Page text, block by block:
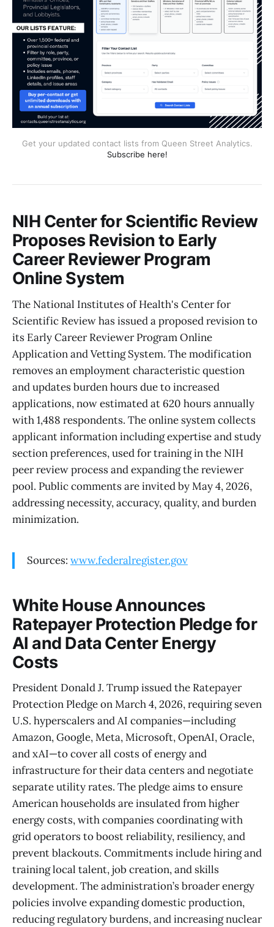
Get your updated contact lists from Queen Street Analytics.
Subscribe here!
NIH Center for Scientific Review
Proposes Revision to Early
Career Reviewer Program
Online System
The National Institutes of Health's Center for
Scientific Review has issued a proposed revision to
its Early Career Reviewer Program Online
Application and Vetting System. The modification
removes an employment characteristic question
and updates burden hours due to increased
applications, now estimated at 620 hours annually
with 1,488 respondents. The online system collects
applicant information including expertise and study
section preferences, used for training in the NIH
peer review process and expanding the reviewer
pool. Public comments are invited by May 4, 2026,
addressing necessity, accuracy, quality, and burden
minimization.
Sources: www.federalregister.gov
White House Announces
Ratepayer Protection Pledge for
AI and Data Center Energy
Costs
President Donald J. Trump issued the Ratepayer
Protection Pledge on March 4, 2026, requiring seven
U.S. hyperscalers and AI companies—including
Amazon, Google, Meta, Microsoft, OpenAI, Oracle,
and xAI—to cover all costs of energy and
infrastructure for their data centers and negotiate
separate utility rates. The pledge aims to ensure
American households are insulated from higher
energy costs, with companies coordinating with
grid operators to boost reliability, resiliency, and
prevent blackouts. Commitments include hiring and
training local talent, job creation, and skills
development. The administration’s broader energy
policies involve expanding domestic production,
reducing regulatory burdens, and increasing nuclear